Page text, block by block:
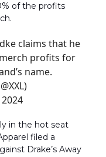
of the profits
claims that he
merch profits for
name.
2024
in the hot seat
filed a
Drake’s Away